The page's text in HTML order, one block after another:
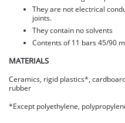
They are not electrical
joints.
They contain no solvents
Contents of 11 bars 45/90
MATERIALS
Ceramics, rigid plastics*,
rubber
*Except polyethylene,